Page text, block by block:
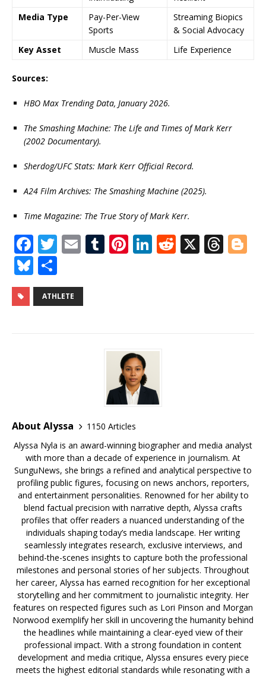
Media Type
Pay-Per-View
Sports
Streaming Biopics
& Social Advocacy
Key Asset
Muscle Mass Life Experience
Sources:
HBO Max Trending Data, January 2026.
The Smashing Machine: The Life and Times of Mark Kerr
(2002 Documentary).
Sherdog/UFC Stats: Mark Kerr Official Record.
A24 Film Archives: The Smashing Machine (2025).
Time Magazine: The True Story of Mark Kerr.
F
a
c
e
T
it
te
E
ai
l
T Pi Li R X T
Bl
u
e
h
ar
ATHLETE
About Alyssa
1150 Articles
Alyssa Nyla is an award-winning biographer and media analyst
with more than a decade of experience in journalism. At
SunguNews, she brings a refined and analytical perspective to
profiling public figures, focusing on news anchors, reporters,
and entertainment personalities. Renowned for her ability to
blend factual precision with narrative depth, Alyssa crafts
profiles that offer readers a nuanced understanding of the
individuals shaping today’s media landscape. Her writing
seamlessly integrates research, exclusive interviews, and
behind-the-scenes insights to capture both the professional
milestones and personal stories of her subjects. Throughout
her career, Alyssa has earned recognition for her exceptional
storytelling and her commitment to journalistic integrity. Her
features on respected figures such as Lori Pinson and Morgan
Norwood exemplify her skill in uncovering the humanity behind
the headlines while maintaining a clear-eyed view of their
professional impact. With a strong foundation in content
development and media critique, Alyssa ensures every piece
meets the highest editorial standards while resonating with a